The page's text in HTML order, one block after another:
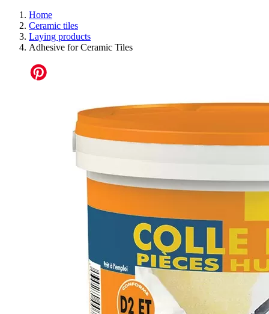
Home
Ceramic tiles
Laying products
Adhesive for Ceramic Tiles